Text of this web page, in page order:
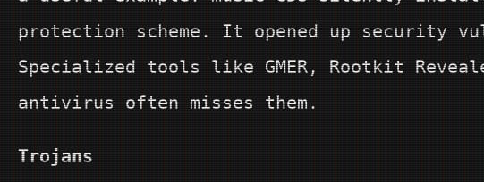
protection scheme. It opened up security
Specialized tools like GMER, Rootkit
antivirus often misses them.
Trojans